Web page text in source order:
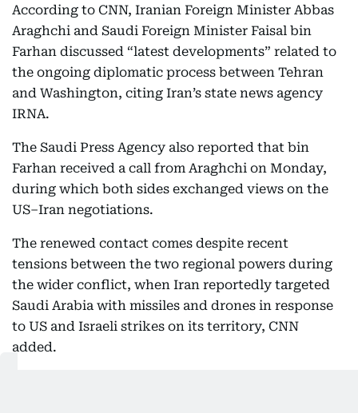
According to CNN, Iranian Foreign Minister Abbas
Araghchi and Saudi Foreign Minister Faisal bin
Farhan discussed “latest developments” related to
the ongoing diplomatic process between Tehran
and Washington, citing Iran’s state news agency
IRNA.
The Saudi Press Agency also reported that bin
Farhan received a call from Araghchi on Monday,
during which both sides exchanged views on the
US–Iran negotiations.
The renewed contact comes despite recent
tensions between the two regional powers during
the wider conflict, when Iran reportedly targeted
Saudi Arabia with missiles and drones in response
to US and Israeli strikes on its territory, CNN
added.